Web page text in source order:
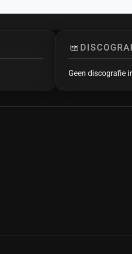
Geen discografie